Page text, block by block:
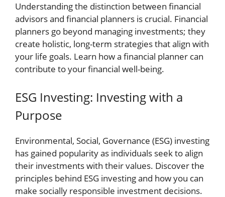
Understanding the distinction between financial
advisors and financial planners is crucial. Financial
planners go beyond managing investments; they
create holistic, long-term strategies that align with
your life goals. Learn how a financial planner can
contribute to your financial well-being.
ESG Investing: Investing with a
Purpose
Environmental, Social, Governance (ESG) investing
has gained popularity as individuals seek to align
their investments with their values. Discover the
principles behind ESG investing and how you can
make socially responsible investment decisions.